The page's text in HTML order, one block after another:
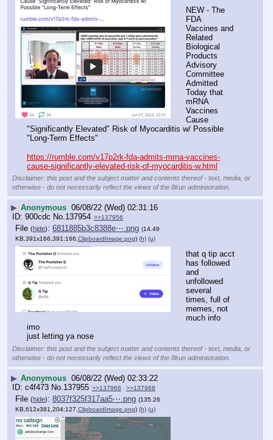
NEW - The
FDA
Vaccines and
Related
Biological
Products
Advisory
Committee
Admitted
Today that
mRNA
Vaccines
Cause
"Significantly Elevated" Risk of Myocarditis w/ Possible
"Long-Term Effects"
https://rumble.com/v17p2rk-fda-admits-mrna-vaccines-
cause-significantly-elevated-risk-of-myocarditis-w.html
Disclaimer: this post and the subject matter and contents thereof - text, media, or
otherwise - do not necessarily reflect the views of the 8kun administration.
▶ Anonymous 06/08/22 (Wed) 02:31:16
900cdc No.137954 >>137956
File (hide): 6811885b3c8388e⋯.png (14.49
KB,391x166,391:166, ClipboardImage.png) (h) (u)
that q tip acct
has followed
and
unfollowed
several
times, full of
memes, not
much info
imo
just letting ya nose
Disclaimer: this post and the subject matter and contents thereof - text, media, or
otherwise - do not necessarily reflect the views of the 8kun administration.
▶ Anonymous 06/08/22 (Wed) 02:33:22
c4f473 No.137955 >>137966 >>137968
File (hide): 8037f325f317aa5⋯.png (135.26
KB,612x381,204:127, ClipboardImage.png) (h) (u)